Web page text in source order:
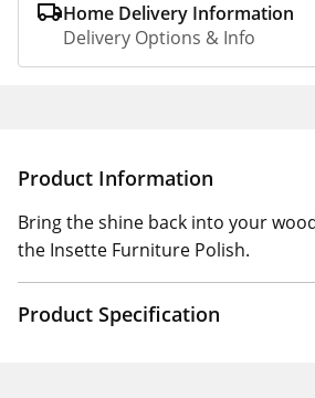
Home Delivery Information
Delivery Options & Info
Product Information
Bring the shine back into your
the Insette Furniture Polish.
Product Specification